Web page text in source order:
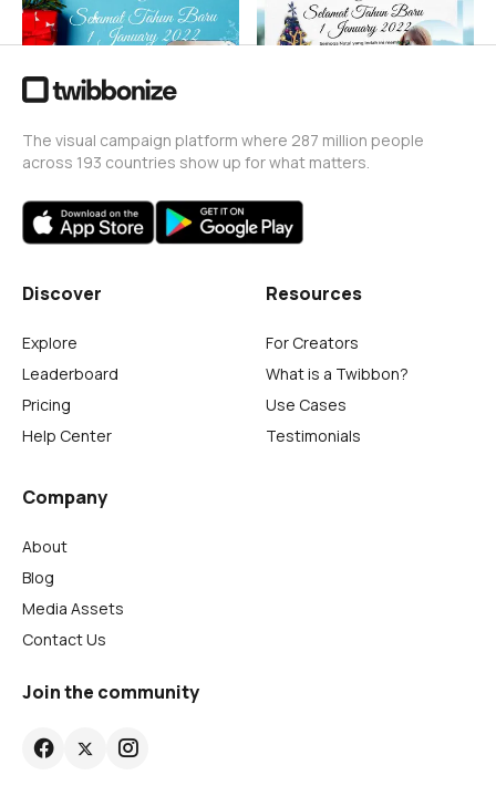
The visual campaign platform where 287 million people
across 193 countries show up for what matters.
Discover
Explore
Leaderboard
Pricing
Help Center
Resources
For Creators
What is a Twibbon?
Use Cases
Testimonials
Company
About
Blog
Media Assets
Contact Us
Join the community